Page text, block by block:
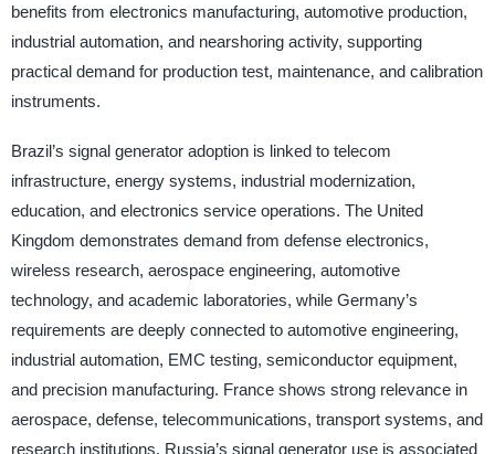
benefits from electronics manufacturing, automotive production,
industrial automation, and nearshoring activity, supporting
practical demand for production test, maintenance, and calibration
instruments.
Brazil’s signal generator adoption is linked to telecom
infrastructure, energy systems, industrial modernization,
education, and electronics service operations. The United
Kingdom demonstrates demand from defense electronics,
wireless research, aerospace engineering, automotive
technology, and academic laboratories, while Germany’s
requirements are deeply connected to automotive engineering,
industrial automation, EMC testing, semiconductor equipment,
and precision manufacturing. France shows strong relevance in
aerospace, defense, telecommunications, transport systems, and
research institutions. Russia’s signal generator use is associated